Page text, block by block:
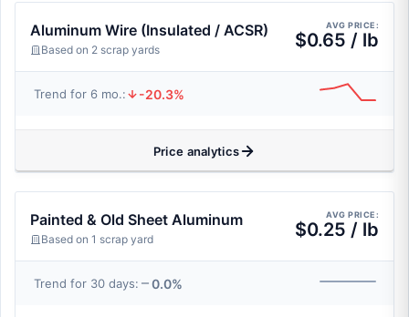
Aluminum Wire (Insulated / ACSR)
Based on 2 scrap yards
AVG PRICE:
$0.65 / lb
Trend for 6 mo.: -20.3%
Price analytics
Painted & Old Sheet Aluminum
Based on 1 scrap yard
AVG PRICE:
$0.25 / lb
Trend for 30 days: 0.0%